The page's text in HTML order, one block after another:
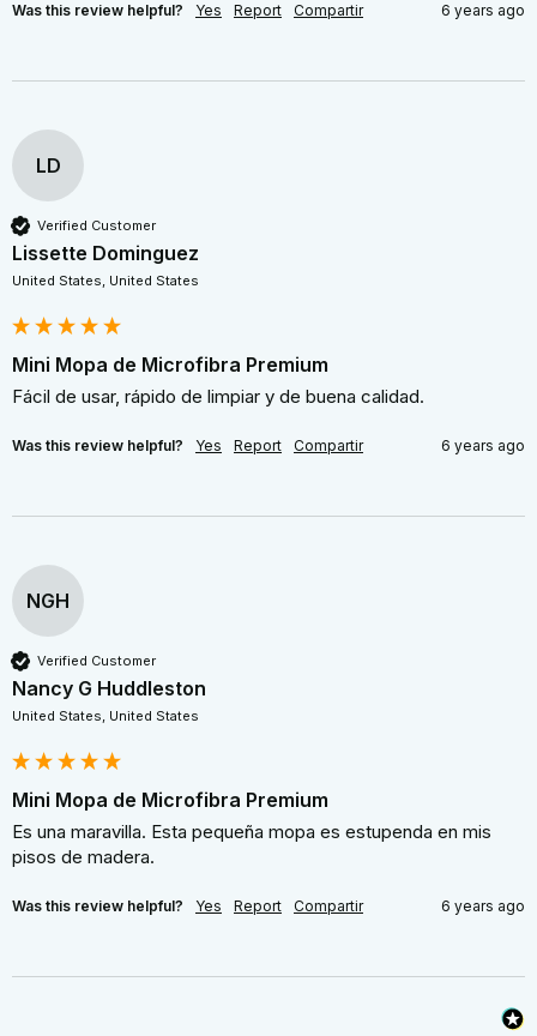
Was this review helpful? Yes Report Compartir 6 years ago
LD
Verified Customer
Lissette Dominguez
United States, United States
Mini Mopa de Microfibra Premium
Fácil de usar, rápido de limpiar y de buena calidad.
Was this review helpful? Yes Report Compartir 6 years ago
NGH
Verified Customer
Nancy G Huddleston
United States, United States
Mini Mopa de Microfibra Premium
Es una maravilla. Esta pequeña mopa es estupenda en mis
pisos de madera.
Was this review helpful? Yes Report Compartir 6 years ago